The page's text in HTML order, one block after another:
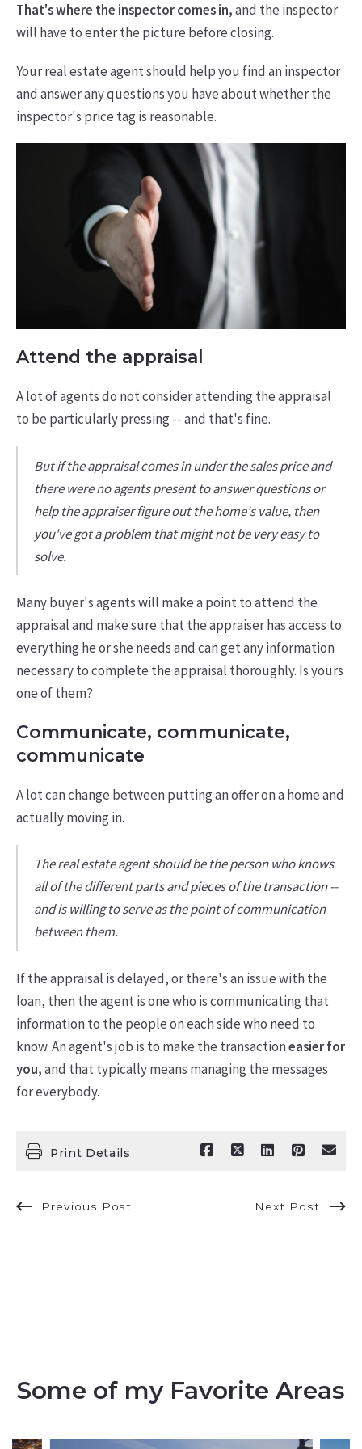
That's where the inspector comes in,and the inspector
will have to enter the picture before closing.
Your real estate agent should help you find an inspector
and answer any questions you have about whether the
inspector's price tag is reasonable.
Attend the appraisal
A lot of agents do not consider attending the appraisal
to be particularly pressing -- and that's fine.
But if the appraisal comes in under the sales price and
there were no agents present to answer questions or
help the appraiser figure out the home's value, then
you've got a problem that might not be very easy to
solve.
Many buyer's agents will make a point to attend the
appraisal and make sure that the appraiser has access to
everything he or she needs and can get any information
necessary to complete the appraisal thoroughly. Is yours
one of them?
Communicate, communicate,
communicate
A lot can change between putting an offer on a home and
actually moving in.
The real estate agent should be the person who knows
all of the different parts and pieces of the transaction --
and is willing to serve as the point of communication
between them.
If the appraisal is delayed, or there's an issue with the
loan, then the agent is one who is communicating that
information to the people on each side who need to
know. An agent's job is to make the transactioneasier for
you,and that typically means managing the messages
for everybody.
Print Details
Previous Post Next Post
Some of my Favorite Areas